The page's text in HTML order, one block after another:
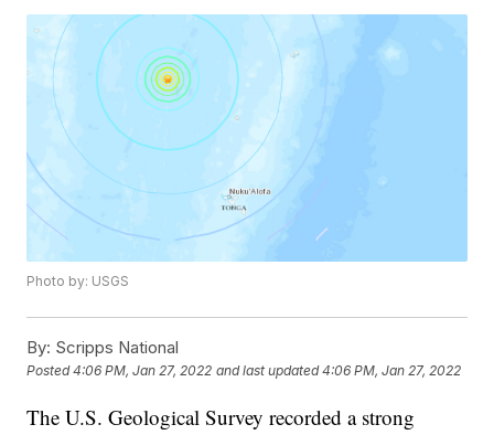
Photo by: USGS
By: Scripps National
Posted4:06 PM, Jan 27, 2022 and last updated 4:06 PM, Jan 27, 2022
The U.S. Geological Survey recorded a strong